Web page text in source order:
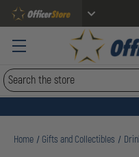
Search
Home Gifts and Collectibles